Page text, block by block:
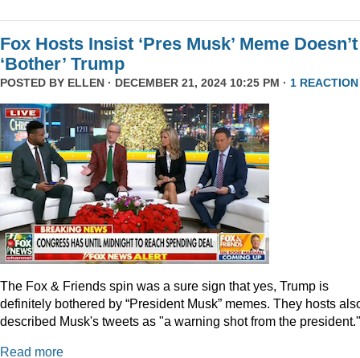
Fox Hosts Insist ‘Pres Musk’ Meme Doesn’t
‘Bother’ Trump
POSTED BY ELLEN · DECEMBER 21, 2024 10:25 PM · 1 REACTION
The Fox & Friends spin was a sure sign that yes, Trump is
definitely bothered by “President Musk” memes. They hosts
described Musk's tweets as "a warning shot from the president."
Read more